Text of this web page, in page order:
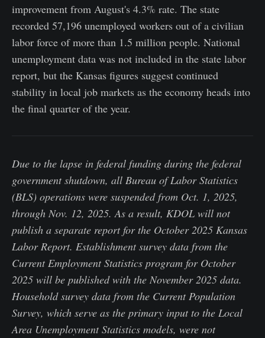
improvement from August's 4.3% rate. The state
recorded 57,196 unemployed workers out of a civilian
labor force of more than 1.5 million people. National
unemployment data was not included in the state labor
report, but the Kansas figures suggest continued
stability in local job markets as the economy heads into
the final quarter of the year.
Due to the lapse in federal funding during the federal
government shutdown, all Bureau of Labor Statistics
(BLS) operations were suspended from Oct. 1, 2025,
through Nov. 12, 2025. As a result, KDOL will not
publish a separate report for the October 2025 Kansas
Labor Report. Establishment survey data from the
Current Employment Statistics program for October
2025 will be published with the November 2025 data.
Household survey data from the Current Population
Survey, which serve as the primary input to the Local
Area Unemployment Statistics models, were not